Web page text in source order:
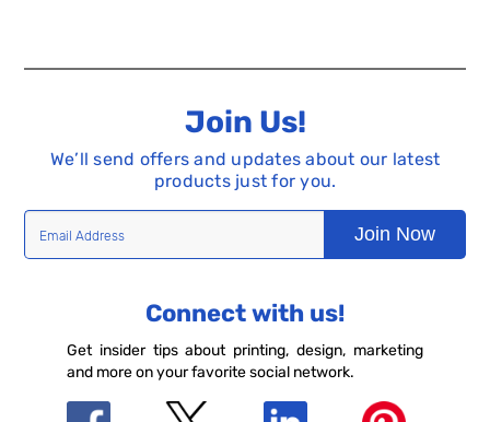
Join Us!
We’ll send offers and updates about our latest
products just for you.
Join Now
Connect with us!
Get insider tips about printing, design, marketing
and more on your favorite social network.